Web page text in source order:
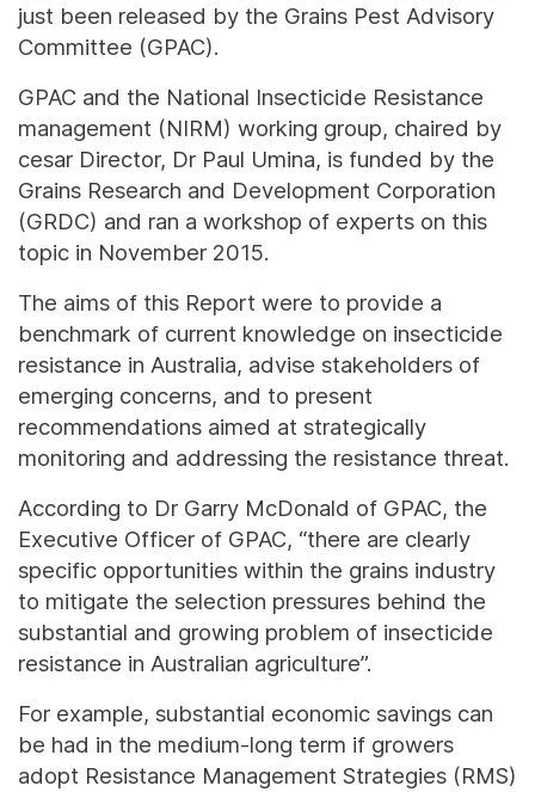
just been released by the Grains Pest Advisory
Committee (GPAC).
GPAC and the National Insecticide Resistance
management (NIRM) working group, chaired by
cesar Director, Dr Paul Umina, is funded by the
Grains Research and Development Corporation
(GRDC) and ran a workshop of experts on this
topic in November 2015.
The aims of this Report were to provide a
benchmark of current knowledge on insecticide
resistance in Australia, advise stakeholders of
emerging concerns, and to present
recommendations aimed at strategically
monitoring and addressing the resistance threat.
According to Dr Garry McDonald of GPAC, the
Executive Officer of GPAC, “there are clearly
specific opportunities within the grains industry
to mitigate the selection pressures behind the
substantial and growing problem of insecticide
resistance in Australian agriculture”.
For example, substantial economic savings can
be had in the medium-long term if growers
adopt Resistance Management Strategies (RMS)